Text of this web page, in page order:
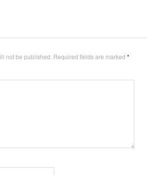
not be published. Required fields are marked *